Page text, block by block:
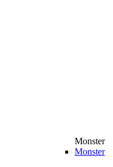
Monster
Monster